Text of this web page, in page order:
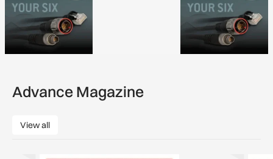
Advance Magazine
View all
View all